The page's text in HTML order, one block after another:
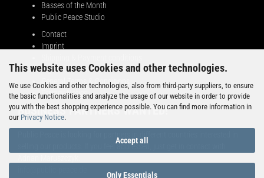
This website uses Cookies and other technologies.
We use Cookies and other technologies, also from third-party suppliers, to ensure
the basic functionalities and analyze the usage of our website in order to provide
you with the best shopping experience possible. You can find more information in
our Privacy Notice.
Accept all
Only Essentials
Basses of the Month
Public Peace Studio
Contact
Imprint
Right of Withdrawal
General Terms & Conditions
Privacy Notice
BUSINESS PARTNERS WANTED!
Public Peace is looking for partners in different countries interested in
selling our products. If you feel addressed, just get in contact with